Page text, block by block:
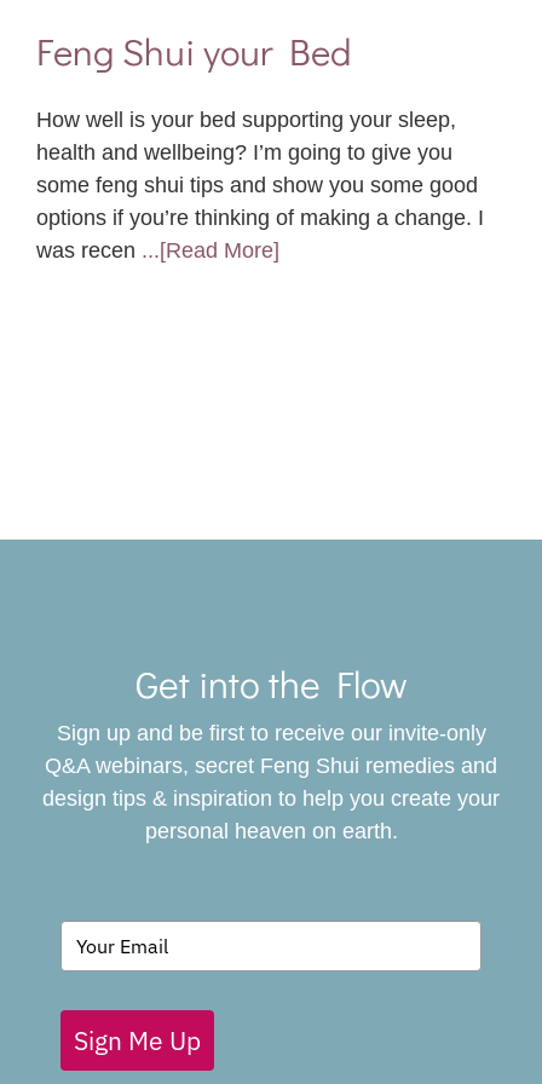
Feng Shui your Bed
How well is your bed supporting your sleep,
health and wellbeing? I’m going to give you
some feng shui tips and show you some good
options if you’re thinking of making a change. I
was recen ...[Read More]
BOOK
GIVING BACK
BLOG
Get into the Flow
Sign up and be first to receive our invite-only
Q&A webinars, secret Feng Shui remedies and
design tips & inspiration to help you create your
personal heaven on earth.
Sign Me Up